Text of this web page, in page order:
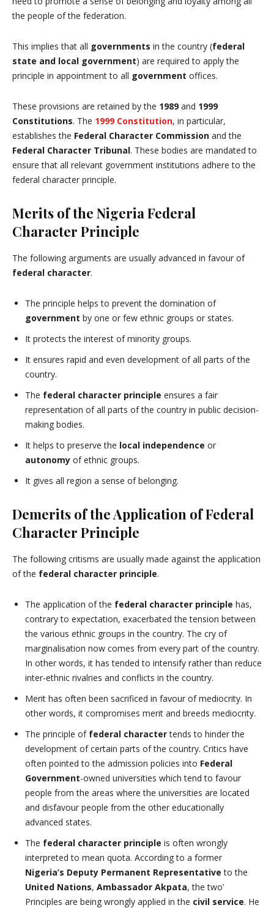
the people of the federation.
This implies that all governments in the country (federal
state and local government) are required to apply the
principle in appointment to all government offices.
These provisions are retained by the 1989 and 1999
Constitutions. The 1999 Constitution, in particular,
establishes the Federal Character Commission and the
Federal Character Tribunal. These bodies are mandated to
ensure that all relevant government institutions adhere to the
federal character principle.
Merits of the Nigeria Federal
Character Principle
The following arguments are usually advanced in favour of
federal character.
The principle helps to prevent the domination of
government by one or few ethnic groups or states.
It protects the interest of minority groups.
It ensures rapid and even development of all parts of the
country.
The federal character principle ensures a fair
representation of all parts of the country in public decision-
making bodies.
It helps to preserve the local independence or
autonomy of ethnic groups.
It gives all region a sense of belonging.
Demerits of the Application of Federal
Character Principle
The following critisms are usually made against the application
of the federal character principle.
The application of the federal character principle has,
contrary to expectation, exacerbated the tension between
the various ethnic groups in the country. The cry of
marginalisation now comes from every part of the country.
In other words, it has tended to intensify rather than reduce
inter-ethnic rivalries and conflicts in the country.
Merit has often been sacrificed in favour of mediocrity. In
other words, it compromises merit and breeds mediocrity.
The principle of federal charactertends to hinder the
development of certain parts of the country. Critics have
often pointed to the admission policies into Federal
Government-owned universities which tend to favour
people from the areas where the universities are located
and disfavour people from the other educationally
advanced states.
The federal character principle is often wrongly
interpreted to mean quota. According to a former
Nigeria’s Deputy Permanent Representative to the
United Nations, Ambassador Akpata, the two’
Principles are being wrongly applied in the civil service. He